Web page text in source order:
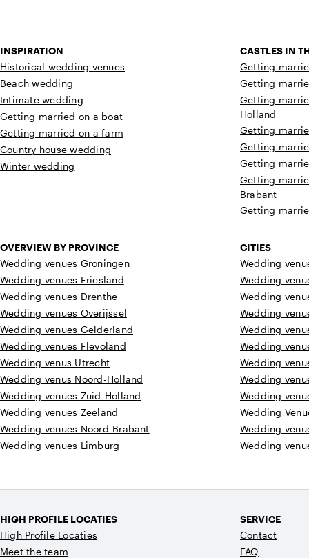
INSPIRATION
Historical wedding venues
Beach wedding
Intimate wedding
Getting married on a boat
Getting married on a farm
Country house wedding
Winter wedding
CASTLES IN
Getting
Getting
Getting
Holland
Getting
Getting
Getting
Getting
Brabant
Getting
OVERVIEW BY PROVINCE
Wedding venues Groningen
Wedding venues Friesland
Wedding venues Drenthe
Wedding venues Overijssel
Wedding venues Gelderland
Wedding venues Flevoland
Wedding venus Utrecht
Wedding venus Noord-Holland
Wedding venues Zuid-Holland
Wedding venues Zeeland
Wedding venues Noord-Brabant
Wedding venues Limburg
CITIES
Wedding
Wedding
Wedding
Wedding
Wedding
Wedding
Wedding
Wedding
Wedding
Wedding
Wedding
Wedding
HIGH PROFILE LOCATIES
High Profile Locaties
Meet the team
SERVICE
Contact
FAQ